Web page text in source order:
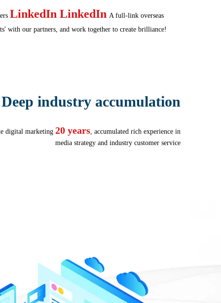
LinkedIn LinkedIn A full-link overseas
with our partners, and work together to create brilliance!
Deep industry accumulation
digital marketing 20 years, accumulated rich experience in
media strategy and industry customer service